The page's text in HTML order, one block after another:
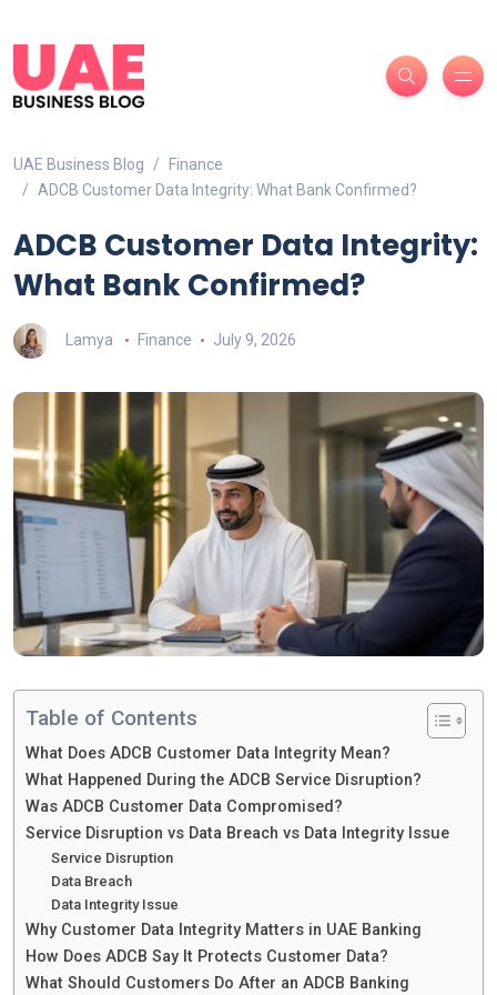
UAE Business Blog
Finance
ADCB Customer Data Integrity: What Bank Confirmed?
ADCB Customer Data Integrity:
What Bank Confirmed?
Lamya Finance July 9, 2026
Table of Contents
What Does ADCB Customer Data Integrity Mean?
What Happened During the ADCB Service Disruption?
Was ADCB Customer Data Compromised?
Service Disruption vs Data Breach vs Data Integrity Issue
Service Disruption
Data Breach
Data Integrity Issue
Why Customer Data Integrity Matters in UAE Banking
How Does ADCB Say It Protects Customer Data?
What Should Customers Do After an ADCB Banking